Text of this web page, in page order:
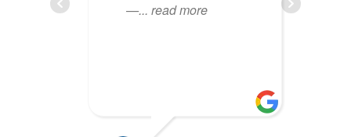
—... read more